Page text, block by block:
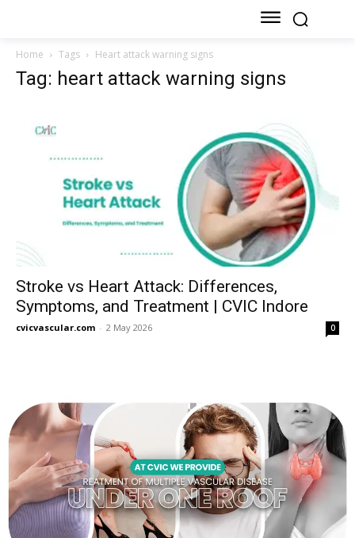
Home Tags Heart attack warning signs
Tag: heart attack warning signs
Stroke vs Heart Attack: Differences,
Symptoms, and Treatment | CVIC Indore
cvicvascular.com - 2 May 2026 0